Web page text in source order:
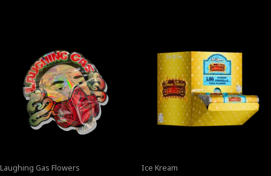
Laughing Gas Flowers Ice Kream